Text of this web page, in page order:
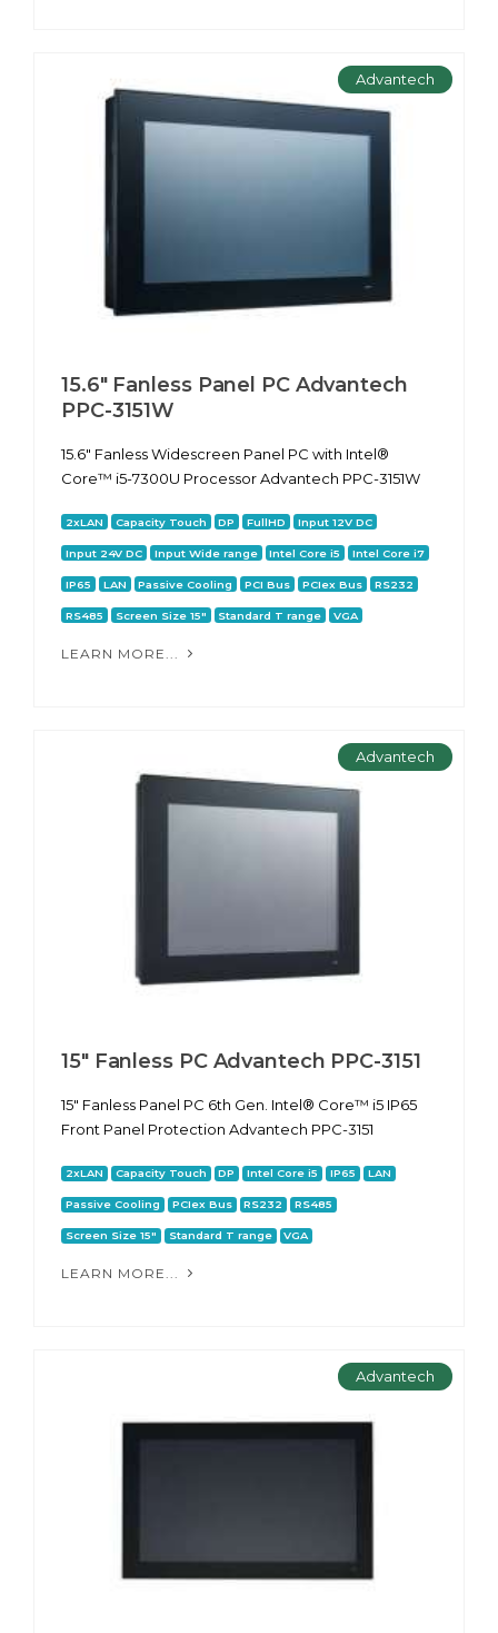
Advantech
15.6" Fanless Panel PC Advantech
PPC-3151W
15.6" Fanless Widescreen Panel PC with Intel®
Core™ i5-7300U Processor Advantech PPC-3151W
2xLAN Capacity Touch DP FullHD Input 12V DC
Input 24V DC Input Wide range Intel Core i5 Intel Core i7
IP65 LAN Passive Cooling PCI Bus PCIex Bus RS232
RS485 Screen Size 15" Standard T range VGA
LEARN MORE...
Advantech
15" Fanless PC Advantech PPC-3151
15" Fanless Panel PC 6th Gen. Intel® Core™ i5 IP65
Front Panel Protection Advantech PPC-3151
2xLAN Capacity Touch DP Intel Core i5 IP65 LAN
Passive Cooling PCIex Bus RS232 RS485
Screen Size 15" Standard T range VGA
LEARN MORE...
Advantech